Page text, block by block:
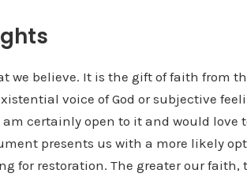
we believe. It is the gift of faith from
voice of God or subjective
certainly open to it and would love
presents us with a more likely
for restoration. The greater our faith,